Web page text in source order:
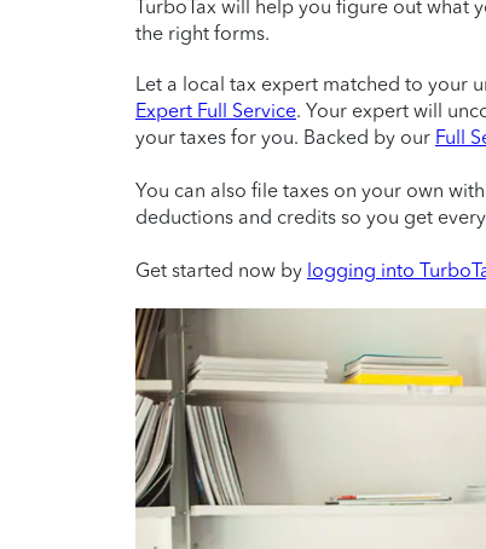
TurboTax will help you figure out what
the right forms.
Let a local tax expert matched to your
Expert Full Service. Your expert will
your taxes for you. Backed by our Full
You can also file taxes on your own with
deductions and credits so you get
Get started now by logging into